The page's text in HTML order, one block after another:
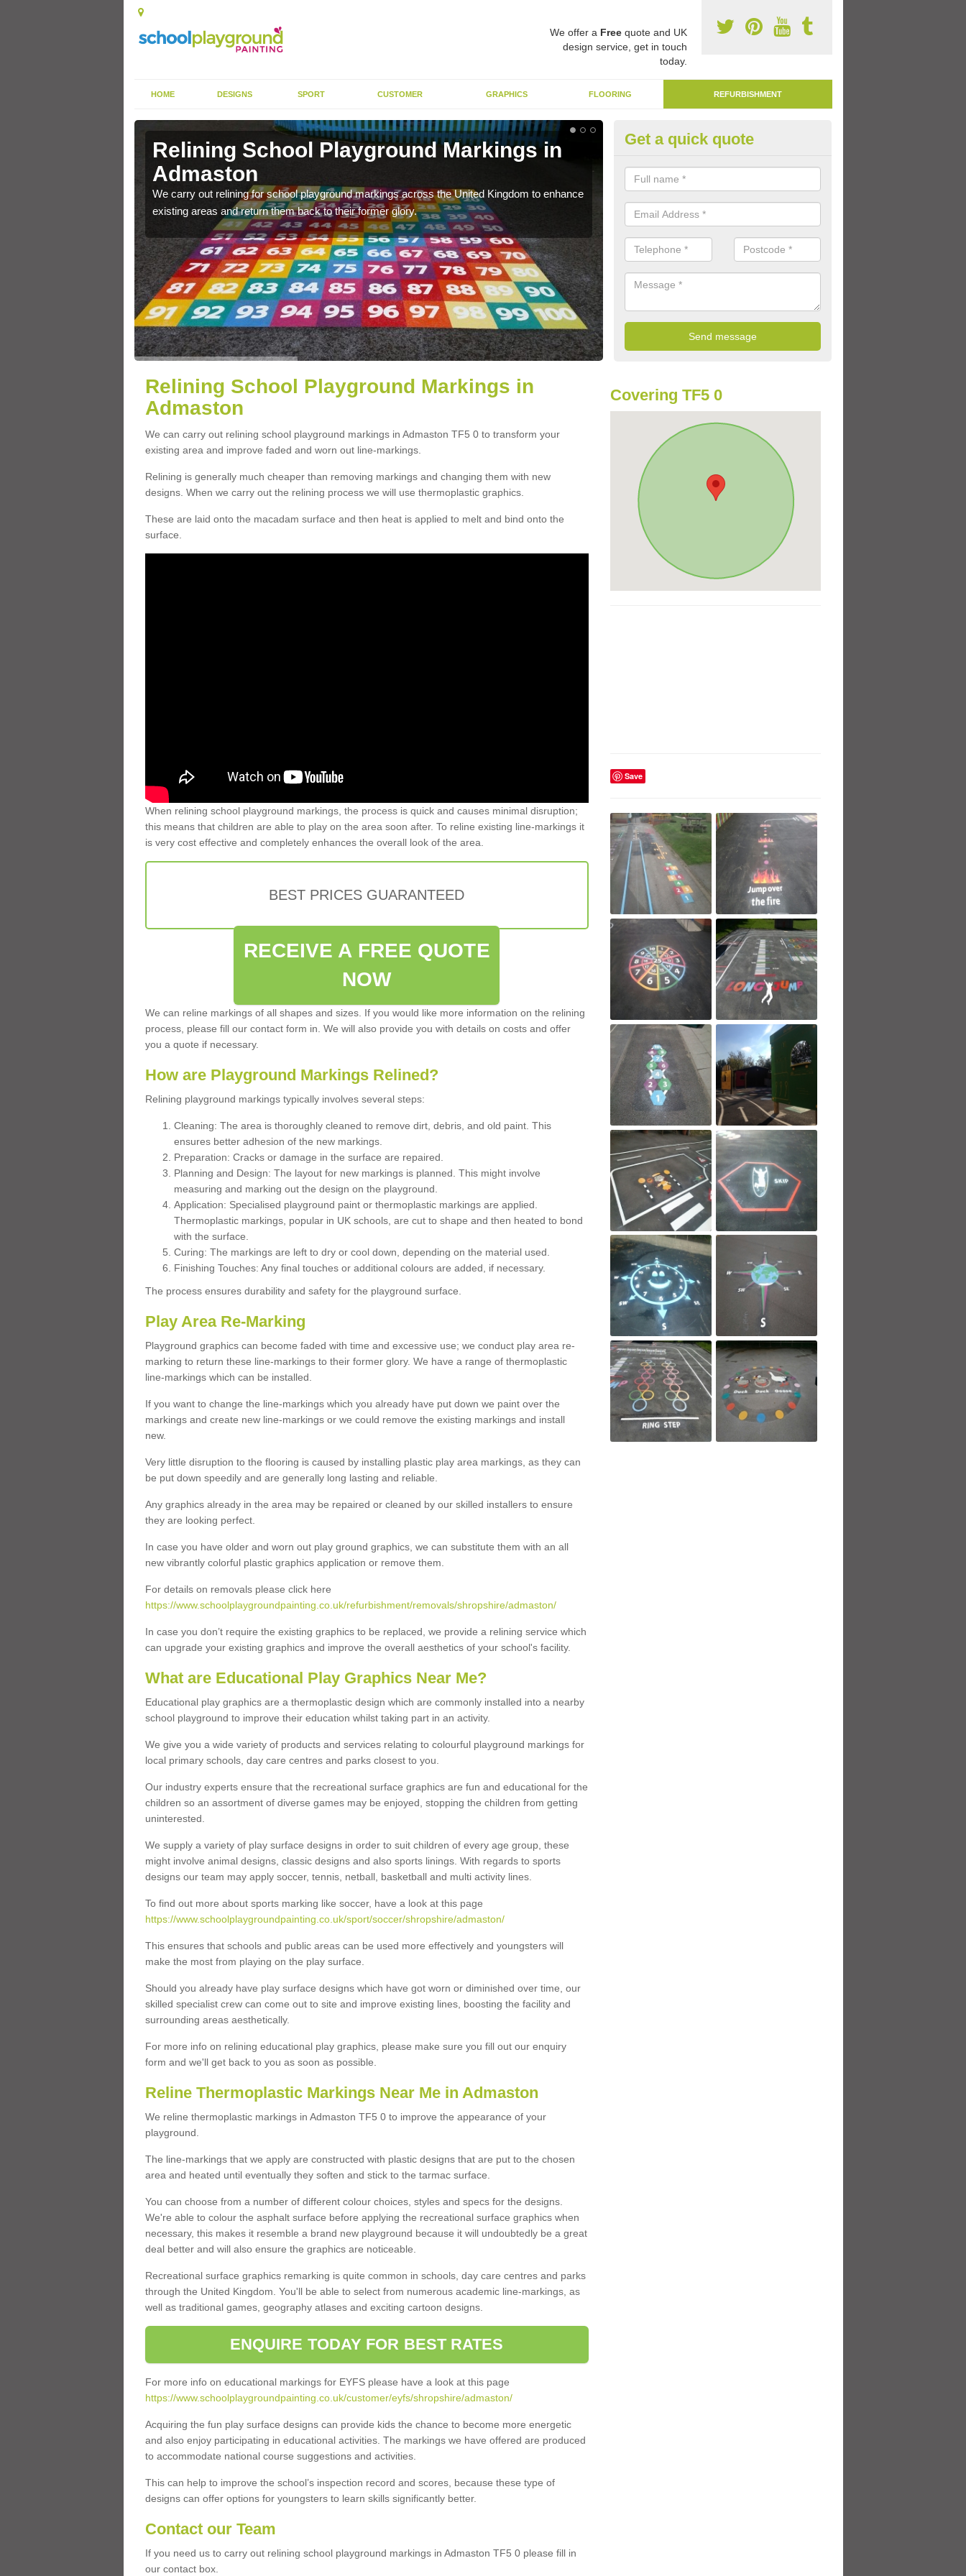
We offer a Freequote and UK
design service, get in touch
today.
HOME DESIGNS SPORT CUSTOMER GRAPHICS FLOORING REFURBISHMENT
Relining School Playground Markings in
Admaston
We carry out relining for school playground markings across the United Kingdom to enhance
existing areas and return them back to their former glory.
Remarking Tarmac Playground in
Admaston
We can carry out tarmac playground remarking to schools and nurseries
worn out graphics.
Get a quick quote
Relining School Playground Markings in
Admaston
We can carry out relining school playground markings in Admaston TF5 0 to transform your
existing area and improve faded and worn out line-markings.
Relining is generally much cheaper than removing markings and changing them with new
designs. When we carry out the relining process we will use thermoplastic graphics.
These are laid onto the macadam surface and then heat is applied to melt and bind onto the
surface.
When relining school playground markings, the process is quick and causes minimal disruption;
this means that children are able to play on the area soon after. To reline existing line-markings it
is very cost effective and completely enhances the overall look of the area.
BEST PRICES GUARANTEED
RECEIVE A FREE QUOTE
NOW
We can reline markings of all shapes and sizes. If you would like more information on the relining
process, please fill our contact form in. We will also provide you with details on costs and offer
you a quote if necessary.
How are Playground Markings Relined?
Relining playground markings typically involves several steps:
Cleaning: The area is thoroughly cleaned to remove dirt, debris, and old paint. This
ensures better adhesion of the new markings.
Preparation: Cracks or damage in the surface are repaired.
Planning and Design: The layout for new markings is planned. This might involve
measuring and marking out the design on the playground.
Application: Specialised playground paint or thermoplastic markings are applied.
Thermoplastic markings, popular in UK schools, are cut to shape and then heated to bond
with the surface.
Curing: The markings are left to dry or cool down, depending on the material used.
Finishing Touches: Any final touches or additional colours are added, if necessary.
The process ensures durability and safety for the playground surface.
Play Area Re-Marking
Playground graphics can become faded with time and excessive use; we conduct play area re-
marking to return these line-markings to their former glory. We have a range of thermoplastic
line-markings which can be installed.
If you want to change the line-markings which you already have put down we paint over the
markings and create new line-markings or we could remove the existing markings and install
new.
Very little disruption to the flooring is caused by installing plastic play area markings, as they can
be put down speedily and are generally long lasting and reliable.
Any graphics already in the area may be repaired or cleaned by our skilled installers to ensure
they are looking perfect.
In case you have older and worn out play ground graphics, we can substitute them with an all
new vibrantly colorful plastic graphics application or remove them.
For details on removals please click here
https://www.schoolplaygroundpainting.co.uk/refurbishment/removals/shropshire/admaston/
In case you don’t require the existing graphics to be replaced, we provide a relining service which
can upgrade your existing graphics and improve the overall aesthetics of your school's facility.
What are Educational Play Graphics Near Me?
Educational play graphics are a thermoplastic design which are commonly installed into a nearby
school playground to improve their education whilst taking part in an activity.
We give you a wide variety of products and services relating to colourful playground markings for
local primary schools, day care centres and parks closest to you.
Our industry experts ensure that the recreational surface graphics are fun and educational for the
children so an assortment of diverse games may be enjoyed, stopping the children from getting
uninterested.
We supply a variety of play surface designs in order to suit children of every age group, these
might involve animal designs, classic designs and also sports linings. With regards to sports
designs our team may apply soccer, tennis, netball, basketball and multi activity lines.
To find out more about sports marking like soccer, have a look at this page
https://www.schoolplaygroundpainting.co.uk/sport/soccer/shropshire/admaston/
This ensures that schools and public areas can be used more effectively and youngsters will
make the most from playing on the play surface.
Should you already have play surface designs which have got worn or diminished over time, our
skilled specialist crew can come out to site and improve existing lines, boosting the facility and
surrounding areas aesthetically.
For more info on relining educational play graphics, please make sure you fill out our enquiry
form and we'll get back to you as soon as possible.
Reline Thermoplastic Markings Near Me in Admaston
We reline thermoplastic markings in Admaston TF5 0 to improve the appearance of your
playground.
The line-markings that we apply are constructed with plastic designs that are put to the chosen
area and heated until eventually they soften and stick to the tarmac surface.
You can choose from a number of different colour choices, styles and specs for the designs.
We're able to colour the asphalt surface before applying the recreational surface graphics when
necessary, this makes it resemble a brand new playground because it will undoubtedly be a great
deal better and will also ensure the graphics are noticeable.
Recreational surface graphics remarking is quite common in schools, day care centres and parks
through the United Kingdom. You'll be able to select from numerous academic line-markings, as
well as traditional games, geography atlases and exciting cartoon designs.
ENQUIRE TODAY FOR BEST RATES
For more info on educational markings for EYFS please have a look at this page
https://www.schoolplaygroundpainting.co.uk/customer/eyfs/shropshire/admaston/
Acquiring the fun play surface designs can provide kids the chance to become more energetic
and also enjoy participating in educational activities. The markings we have offered are produced
to accommodate national course suggestions and activities.
This can help to improve the school’s inspection record and scores, because these type of
designs can offer options for youngsters to learn skills significantly better.
Contact our Team
If you need us to carry out relining school playground markings in Admaston TF5 0 please fill in
our contact box.
Covering TF5 0
Save